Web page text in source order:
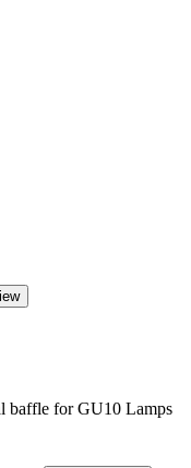
baffle for GU10 Lamps